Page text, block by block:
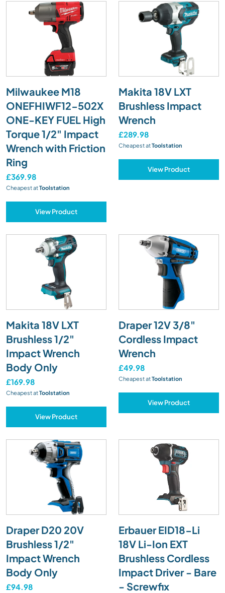
Milwaukee M18
ONEFHIWF12-502X
ONE-KEY FUEL High
Torque 1/2" Impact
Wrench with Friction
Ring
£369.98
Cheapest atToolstation
View Product
Makita 18V LXT
Brushless Impact
Wrench
£289.98
Cheapest atToolstation
View Product
Makita 18V LXT
Brushless 1/2"
Impact Wrench
Body Only
£169.98
Cheapest atToolstation
View Product
Draper 12V 3/8"
Cordless Impact
Wrench
£49.98
Cheapest atToolstation
View Product
Draper D20 20V
Brushless 1/2"
Impact Wrench
Body Only
£94.98
Erbauer EID18-Li
18V Li-Ion EXT
Brushless Cordless
Impact Driver - Bare
- Screwfix